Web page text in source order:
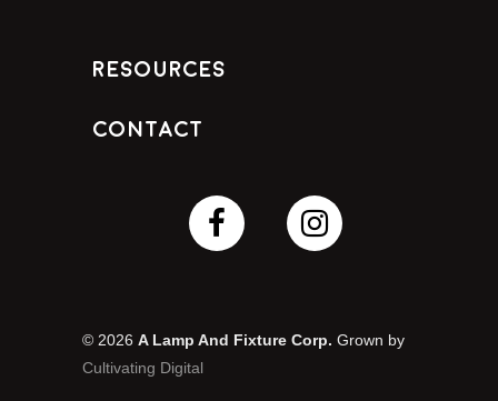
Resources
Contact
© 2026 A Lamp And Fixture Corp. Grown by
Cultivating Digital